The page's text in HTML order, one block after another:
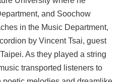
and Soochow
in the Music Department,
by Vincent Tsai, guest
As they played a string
transported listeners to